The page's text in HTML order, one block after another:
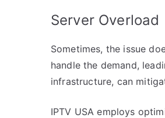
Server Overload
Sometimes, the issue
handle the demand,
infrastructure, can
IPTV USA employs